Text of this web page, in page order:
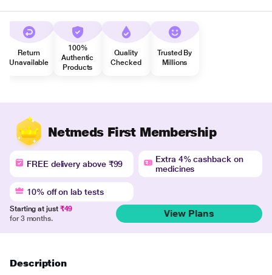
Return
Unavailable
100%
Authentic
Products
Quality
Checked
Trusted By
Millions
Netmeds First Membership
FREE delivery above ₹99
Extra 4% cashback on
medicines
10% off on lab tests
Starting at just ₹49
for 3 months.
View Plans
Description